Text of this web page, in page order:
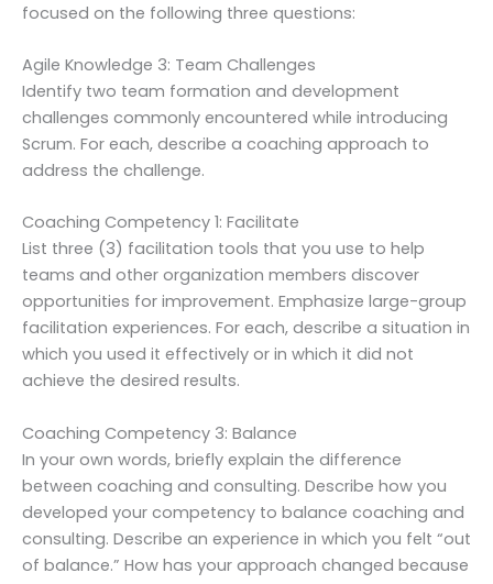
focused on the following three questions:
Agile Knowledge 3: Team Challenges
Identify two team formation and development
challenges commonly encountered while introducing
Scrum. For each, describe a coaching approach to
address the challenge.
Coaching Competency 1: Facilitate
List three (3) facilitation tools that you use to help
teams and other organization members discover
opportunities for improvement. Emphasize large-group
facilitation experiences. For each, describe a situation in
which you used it effectively or in which it did not
achieve the desired results.
Coaching Competency 3: Balance
In your own words, briefly explain the difference
between coaching and consulting. Describe how you
developed your competency to balance coaching and
consulting. Describe an experience in which you felt “out
of balance.” How has your approach changed because